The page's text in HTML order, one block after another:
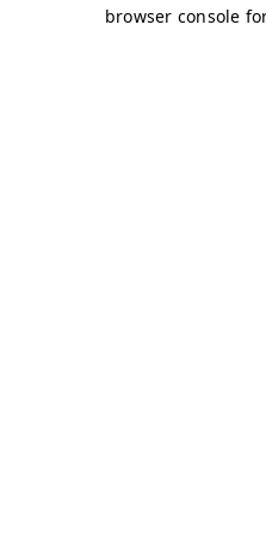
browser console